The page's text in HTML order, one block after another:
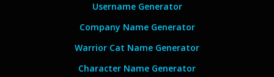
Username Generator
Company Name Generator
Warrior Cat Name Generator
Character Name Generator